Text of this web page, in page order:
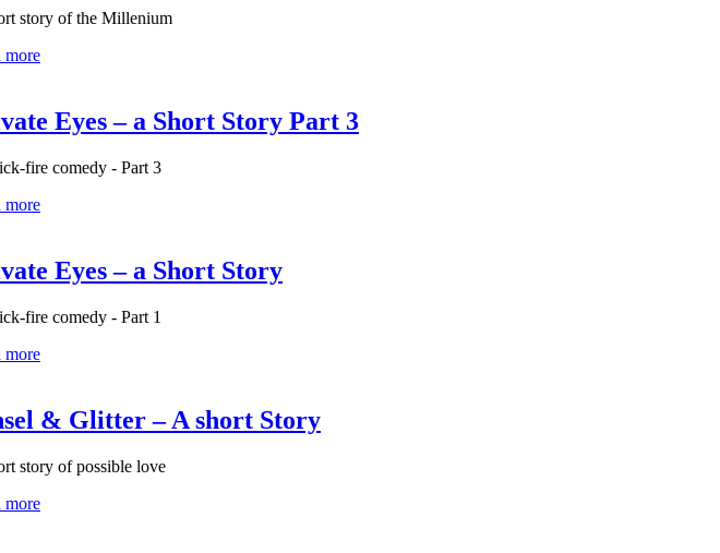
story of the Millenium
more
Eyes – a Short Story Part 3
fire comedy - Part 3
more
Eyes – a Short Story
fire comedy - Part 1
more
& Glitter – A short Story
story of possible love
more